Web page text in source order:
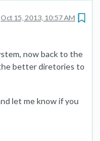
Oct 15, 2013, 10:57 AM
now back to the
better diretories to
let me know if you